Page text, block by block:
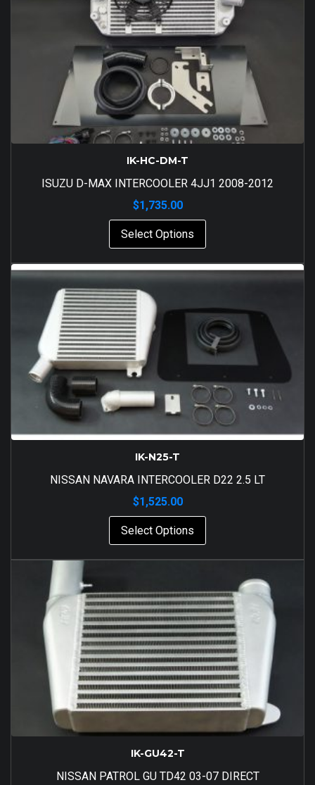
IK-HC-DM-T
ISUZU D-MAX INTERCOOLER 4JJ1 2008-2012
$1,735.00
Select Options
IK-N25-T
NISSAN NAVARA INTERCOOLER D22 2.5 LT
$1,525.00
Select Options
IK-GU42-T
NISSAN PATROL GU TD42 03-07 DIRECT